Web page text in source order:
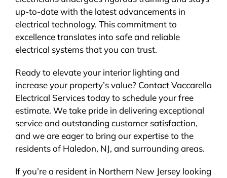
up-to-date with the latest advancements in
electrical technology. This commitment to
excellence translates into safe and reliable
electrical systems that you can trust.
Ready to elevate your interior lighting and
increase your property’s value? Contact Vaccarella
Electrical Services today to schedule your free
estimate. We take pride in delivering exceptional
service and outstanding customer satisfaction,
and we are eager to bring our expertise to the
residents of Haledon, NJ, and surrounding areas.
If you’re a resident in Northern New Jersey looking